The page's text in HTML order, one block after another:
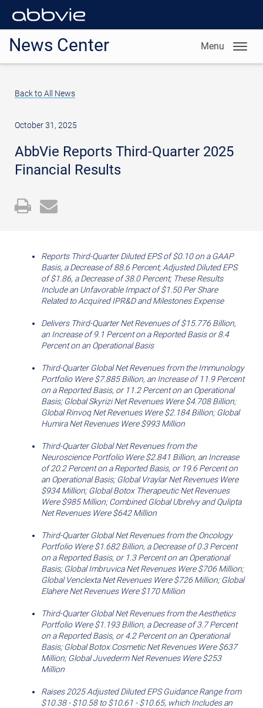
News Center Menu
Back to All News
October 31, 2025
AbbVie Reports Third-Quarter 2025
Financial Results
Open
version
of
this
page
Email
of
this
page
to
a
friend
Reports Third-Quarter Diluted EPS of$0.10on a GAAP
Basis, a Decrease of 88.6 Percent; Adjusted Diluted EPS
of$1.86, a Decrease of 38.0 Percent; These Results
Include an Unfavorable Impact of$1.50Per Share
Related to Acquired IPR&D and Milestones Expense
Delivers Third-Quarter Net Revenues of$15.776 Billion,
an Increase of 9.1 Percent on a Reported Basis or 8.4
Percent on an Operational Basis
Third-Quarter Global Net Revenues from the Immunology
Portfolio Were$7.885 Billion, an Increase of 11.9 Percent
on a Reported Basis, or 11.2 Percent on an Operational
Basis; Global Skyrizi Net Revenues Were$4.708 Billion;
Global Rinvoq Net Revenues Were$2.184 Billion; Global
Humira Net Revenues Were$993Million
Third-Quarter Global Net Revenues from the
Neuroscience Portfolio Were$2.841 Billion, an Increase
of 20.2 Percent on a Reported Basis, or 19.6 Percent on
an Operational Basis; Global Vraylar Net Revenues Were
$934 Million; Global Botox Therapeutic Net Revenues
Were$985 Million; Combined Global Ubrelvy and Qulipta
Net Revenues Were$642 Million
Third-Quarter Global Net Revenues from the Oncology
Portfolio Were$1.682 Billion, a Decrease of 0.3 Percent
on a Reported Basis, or 1.3 Percent on an Operational
Basis; Global Imbruvica Net Revenues Were$706 Million;
Global Venclexta Net Revenues Were$726 Million; Global
Elahere Net Revenues Were$170 Million
Third-Quarter Global Net Revenues from the Aesthetics
Portfolio Were$1.193 Billion, a Decrease of 3.7 Percent
on a Reported Basis, or 4.2 Percent on an Operational
Basis; Global Botox Cosmetic Net Revenues Were$637
Million; Global Juvederm Net Revenues Were$253
Million
Raises 2025 Adjusted Diluted EPS Guidance Range from
$10.38-$10.58to$10.61 -$10.65, which Includes an